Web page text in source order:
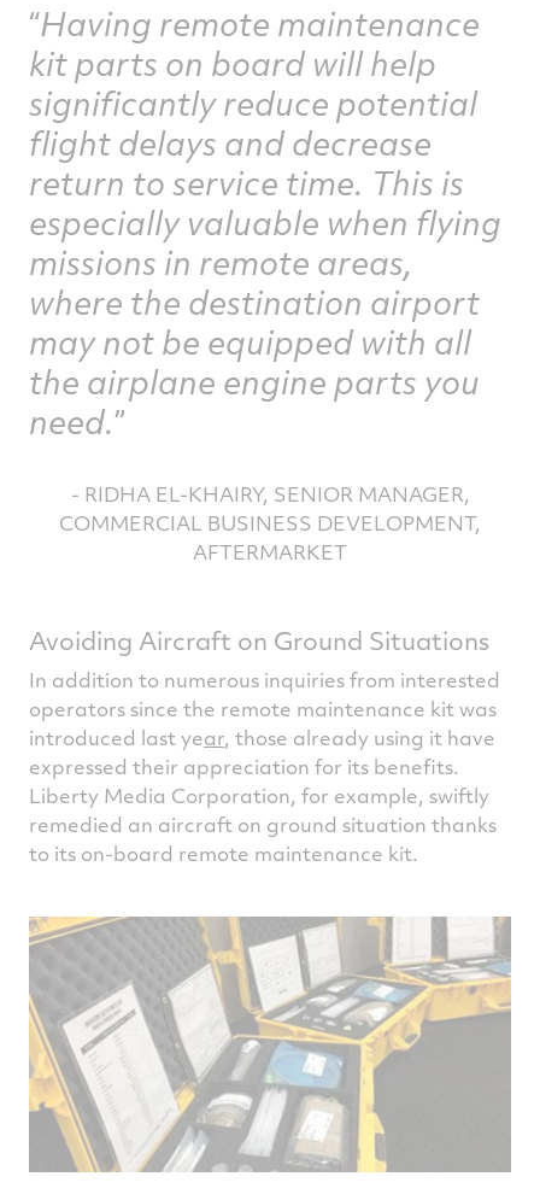
Having remote maintenance
kit parts on board will help
significantly reduce potential
flight delays and decrease
return to service time. This is
especially valuable when flying
missions in remote areas,
where the destination airport
may not be equipped with all
the airplane engine parts you
need.
- RIDHA EL-KHAIRY, SENIOR MANAGER,
COMMERCIAL BUSINESS DEVELOPMENT,
AFTERMARKET
Avoiding Aircraft on Ground Situations
In addition to numerous inquiries from interested
operators since the remote maintenance kit was
introduced last year, those already using it have
expressed their appreciation for its benefits.
Liberty Media Corporation, for example, swiftly
remedied an aircraft on ground situation thanks
to its on-board remote maintenance kit.